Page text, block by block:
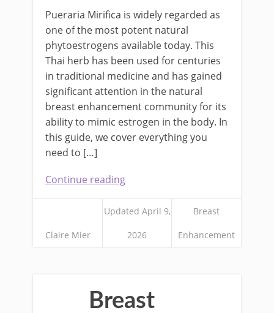
Pueraria Mirifica is widely regarded as
one of the most potent natural
phytoestrogens available today. This
Thai herb has been used for centuries
in traditional medicine and has gained
significant attention in the natural
breast enhancement community for its
ability to mimic estrogen in the body. In
this guide, we cover everything you
need to […]
Continue reading
Claire Mier
Updated April 9,
2026
Breast
Enhancement
Breast